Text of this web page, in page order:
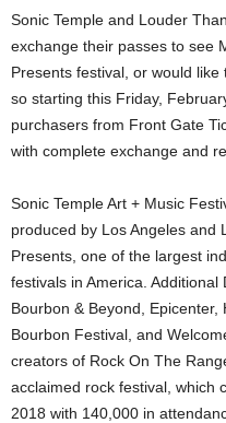
Sonic Temple and Louder
exchange their passes to see
Presents festival, or would
so starting this Friday,
purchasers from Front Gate
with complete exchange and
Sonic Temple Art + Music
produced by Los Angeles and
Presents, one of the largest
festivals in America. Additional
Bourbon & Beyond,
Bourbon Festival, and
creators of Rock On The
acclaimed rock festival, which
2018 with 140,000 in